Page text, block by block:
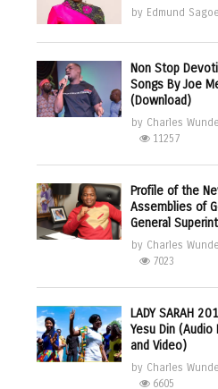
by Edmund Sagoe
Non Stop
Songs By Joe
(Download)
by Charles
11257
Profile of the
Assemblies of
General
by Charles
7023
LADY SARAH
Yesu Din (Audio
and Video)
by Charles
6605